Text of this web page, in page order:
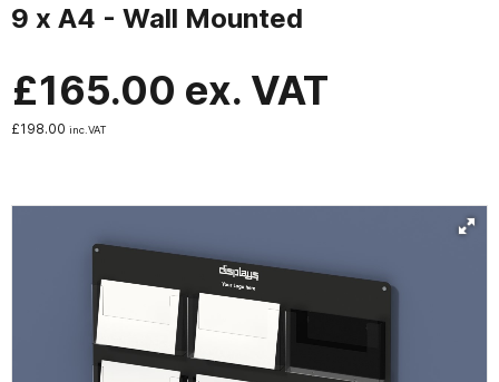
Staff Photo Boards
Whiteboards
NHS Healthcare and Charity
Special Offers
9 x A4 - Wall Mounted
£165.00 ex. VAT
£198.00 inc.VAT